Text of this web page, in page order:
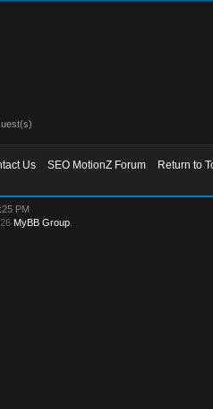
Us SEO MotionZ Forum
Return to
PM
MyBB Group